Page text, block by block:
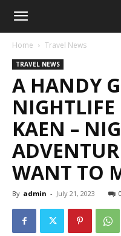
Home Travel News
TRAVEL NEWS
A HANDY
KAEN –
WANT TO
By admin - July 21, 2023 0